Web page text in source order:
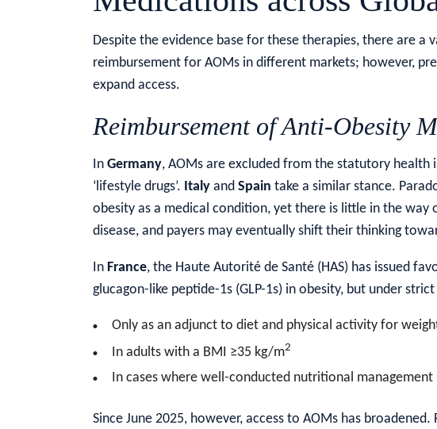
Despite the evidence base for these therapies, there are a
reimbursement for AOMs in different markets; however,
expand access.
Reimbursement of Anti-Obesity
In Germany, AOMs are excluded from the statutory health
‘lifestyle drugs’. Italy and Spain take a similar stance.
obesity as a medical condition, yet there is little in the
disease, and payers may eventually shift their thinking
In France, the Haute Autorité de Santé (HAS) has issued
glucagon-like peptide-1s (GLP-1s) in obesity, but under
Only as an adjunct to diet and physical activity for
In adults with a BMI ≥35 kg/m2
In cases where well-conducted nutritional management
Since June 2025, however, access to AOMs has